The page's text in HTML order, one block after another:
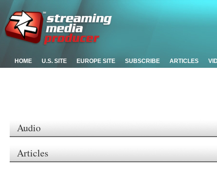
HOME U.S. SITE EUROPE SITE SUBSCRIBE ARTICLES
Audio
Articles